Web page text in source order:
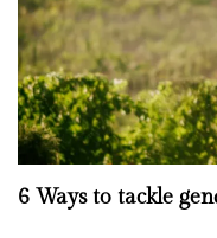
6 Ways to tackle